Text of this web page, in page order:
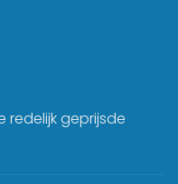
redelijk geprijsde